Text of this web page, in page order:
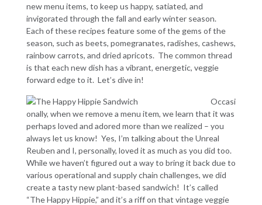
new menu items, to keep us happy, satiated, and
invigorated through the fall and early winter season.
Each of these recipes feature some of the gems of the
season, such as beets, pomegranates, radishes, cashews,
rainbow carrots, and dried apricots. The common thread
is that each new dish has a vibrant, energetic, veggie
forward edge to it. Let’s dive in!
Occasi
onally, when we remove a menu item, we learn that it was
perhaps loved and adored more than we realized – you
always let us know! Yes, I’m talking about the Unreal
Reuben and I, personally, loved it as much as you did too.
While we haven’t figured out a way to bring it back due to
various operational and supply chain challenges, we did
create a tasty new plant-based sandwich! It’s called
“The Happy Hippie,” and it’s a riff on that vintage veggie